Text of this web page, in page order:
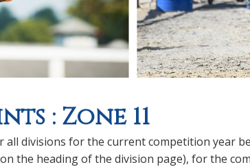
: Zone 11
all divisions for the current competition year
the heading of the division page), for the